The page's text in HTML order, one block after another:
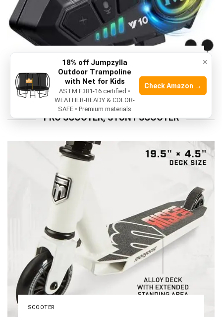
10 Best Motorcycle Bluetooth Headset In
2026
PRO SCOOTER, STUNT SCOOTER
SCOOTER
×
18% off Jumpzylla
Outdoor Trampoline
with Net for Kids
ASTM F381-16 certified •
WEATHER-READY & COLOR-
SAFE • Premium materials
Check Amazon →